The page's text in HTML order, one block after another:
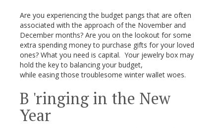
Are you experiencing the budget pangs that are often
associated with the approach of the November and
December months? Are you on the lookout for some
extra spending money to purchase gifts for your loved
ones? What you need is capital. Your jewelry box may
hold the key to balancing your budget,
while easing those troublesome winter wallet woes.
B 'ringing in the New
Year